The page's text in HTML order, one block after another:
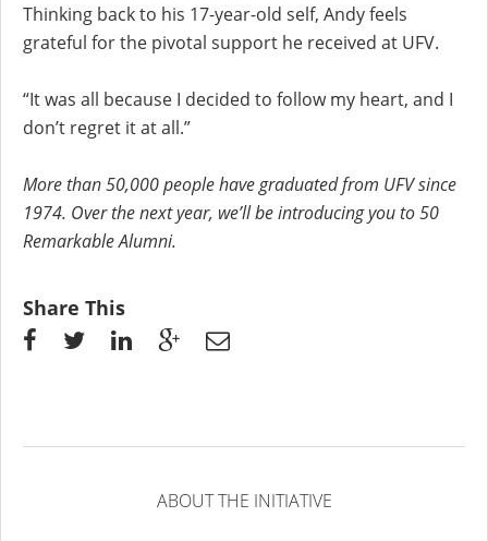
Thinking back to his 17-year-old self, Andy feels
grateful for the pivotal support he received at UFV.
“It was all because I decided to follow my heart, and I
don’t regret it at all.”
More than 50,000 people have graduated from UFV since
1974. Over the next year, we’ll be introducing you to 50
Remarkable Alumni.
Share This
ABOUT THE INITIATIVE